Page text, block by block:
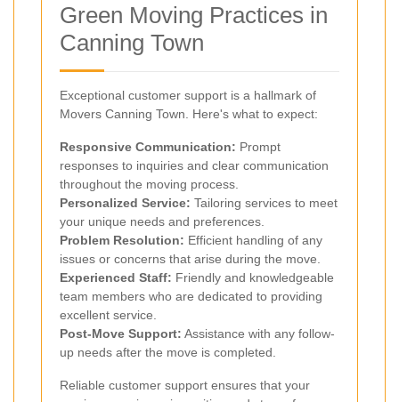
Green Moving Practices in
Canning Town
Exceptional customer support is a hallmark of
Movers Canning Town. Here's what to expect:
Responsive Communication: Prompt
responses to inquiries and clear communication
throughout the moving process.
Personalized Service: Tailoring services to meet
your unique needs and preferences.
Problem Resolution: Efficient handling of any
issues or concerns that arise during the move.
Experienced Staff: Friendly and knowledgeable
team members who are dedicated to providing
excellent service.
Post-Move Support: Assistance with any follow-
up needs after the move is completed.
Reliable customer support ensures that your